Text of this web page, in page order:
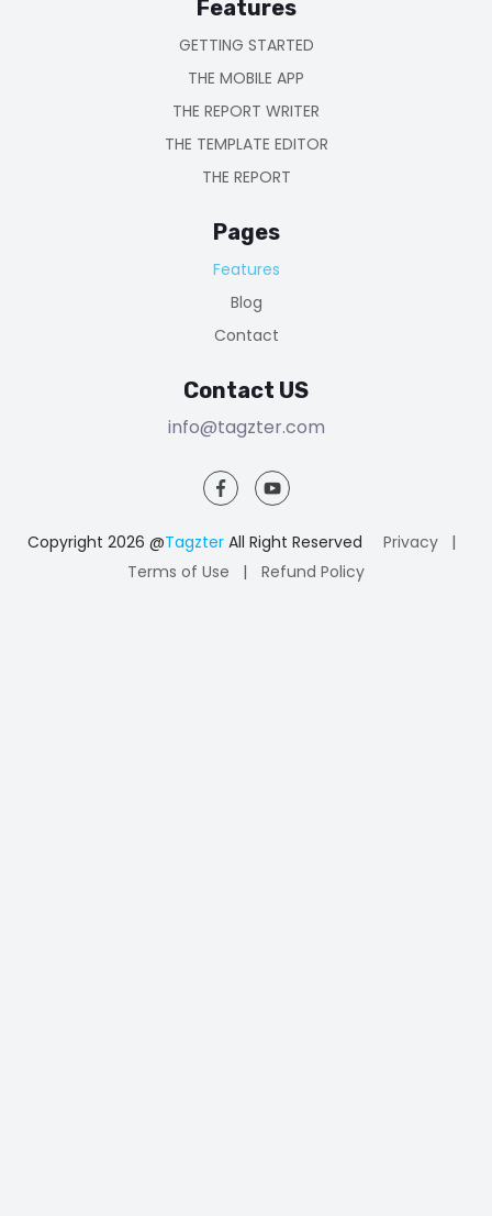
Features
GETTING STARTED
THE MOBILE APP
THE REPORT WRITER
THE TEMPLATE EDITOR
THE REPORT
Pages
Features
Blog
Contact
Contact US
info@tagzter.com
Copyright 2026 @TagzterAll Right Reserved Privacy |
Terms of Use | Refund Policy